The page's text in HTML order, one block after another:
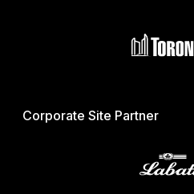
Corporate Site Partner